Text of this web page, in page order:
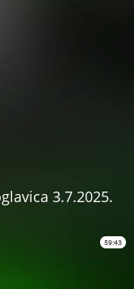
3.7.2025.
59:43